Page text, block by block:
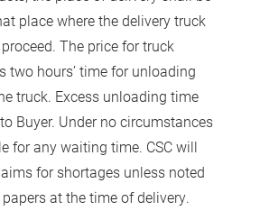
place where the delivery truck
The price for truck
two hours’ time for unloading
truck. Excess unloading time
Buyer. Under no circumstances
for any waiting time. CSC will
for shortages unless noted
at the time of delivery.